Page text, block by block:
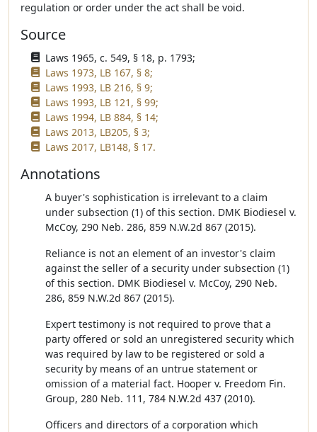
regulation or order under the act shall be void.
Source
Laws 1965, c. 549, § 18, p. 1793;
Laws 1973, LB 167, § 8;
Laws 1993, LB 216, § 9;
Laws 1993, LB 121, § 99;
Laws 1994, LB 884, § 14;
Laws 2013, LB205, § 3;
Laws 2017, LB148, § 17.
Annotations
A buyer's sophistication is irrelevant to a claim
under subsection (1) of this section. DMK Biodiesel v.
McCoy, 290 Neb. 286, 859 N.W.2d 867 (2015).
Reliance is not an element of an investor's claim
against the seller of a security under subsection (1)
of this section. DMK Biodiesel v. McCoy, 290 Neb.
286, 859 N.W.2d 867 (2015).
Expert testimony is not required to prove that a
party offered or sold an unregistered security which
was required by law to be registered or sold a
security by means of an untrue statement or
omission of a material fact. Hooper v. Freedom Fin.
Group, 280 Neb. 111, 784 N.W.2d 437 (2010).
Officers and directors of a corporation which